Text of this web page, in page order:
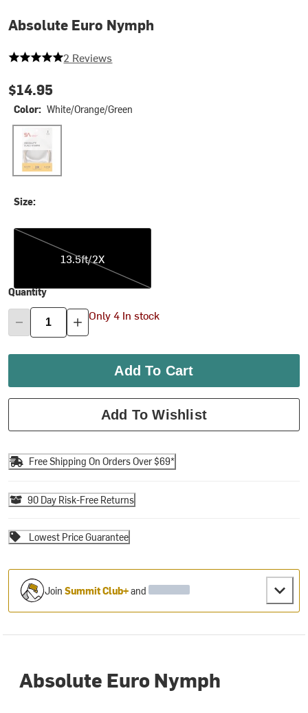
Absolute Euro Nymph
5 out of 5 stars
2 Reviews
$14.95
Color: White/Orange/Green
White/Orange/Green
Size:
13.5ft/2X
13.5ft/2X
Quantity
Only 4 In stock
Add To Cart
Add To Wishlist
Free Shipping On Orders Over $69*
90 Day Risk-Free Returns
Lowest Price Guarantee
JoinSummit Club+and
Absolute Euro Nymph